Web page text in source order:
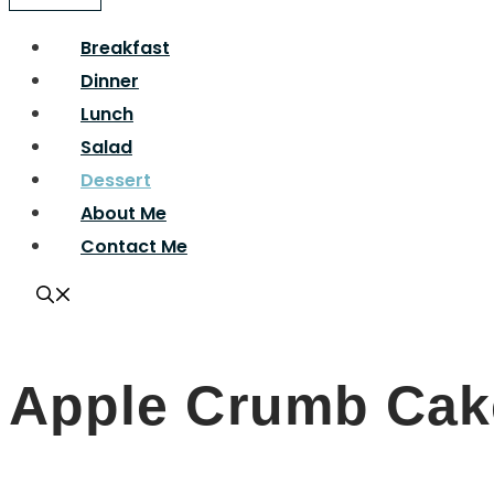
Breakfast
Dinner
Lunch
Salad
Dessert
About Me
Contact Me
Apple Crumb